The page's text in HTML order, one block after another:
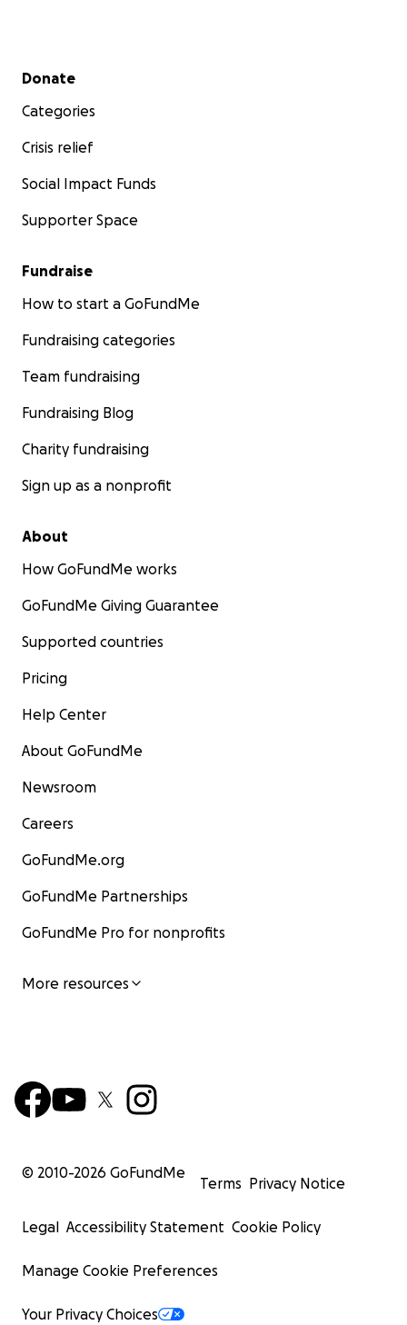
Secondary menu
Donate
Categories
Crisis relief
Social Impact Funds
Supporter Space
Fundraise
How to start a GoFundMe
Fundraising categories
Team fundraising
Fundraising Blog
Charity fundraising
Sign up as a nonprofit
About
How GoFundMe works
GoFundMe Giving Guarantee
Supported countries
Pricing
Help Center
About GoFundMe
Newsroom
Careers
GoFundMe.org
GoFundMe Partnerships
GoFundMe Pro for nonprofits
More resources
© 2010-2026 GoFundMe
Terms Privacy Notice
Legal Accessibility Statement Cookie Policy
Manage Cookie Preferences
Your Privacy Choices